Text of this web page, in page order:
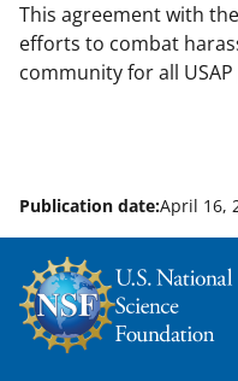
This agreement with
efforts to combat
community for all
Publication date:April 16,